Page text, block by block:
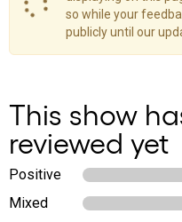
so while your
publicly until our
This show
reviewed yet
Positive
Mixed